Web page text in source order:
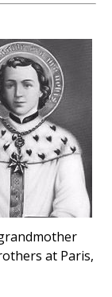
at Paris,